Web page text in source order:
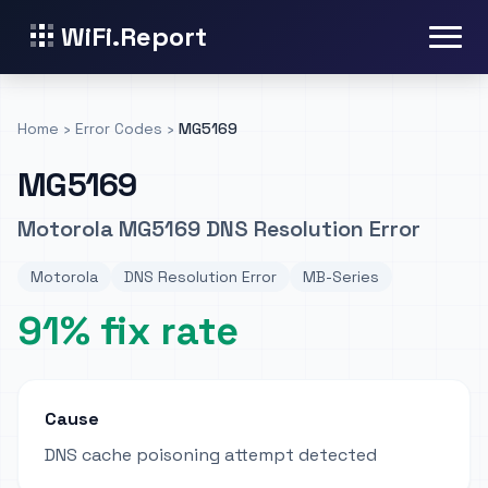
WiFi.Report
Home › Error Codes › MG5169
MG5169
Motorola MG5169 DNS Resolution Error
Motorola DNS Resolution Error MB-Series
91% fix rate
Cause
DNS cache poisoning attempt detected